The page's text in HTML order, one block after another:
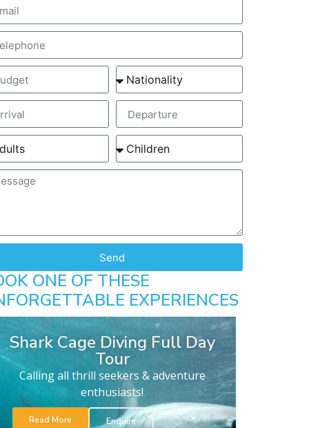
Send
ONE OF THESE
EXPERIENCES
Shark Cage Diving Full Day
Tour
Calling all thrill seekers & adventure
enthusiasts!
Read More Enquire